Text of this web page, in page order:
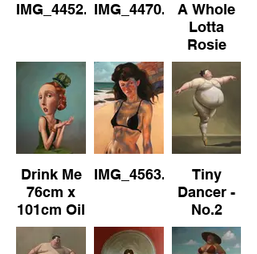
IMG_4452.jpegIMG_4470.jpegA Whole
Lotta
Rosie
76cm x
102cm
Drink Me
76cm x
101cm Oil
on
Canvas
IMG_4563.jpegTiny
Dancer -
No.2